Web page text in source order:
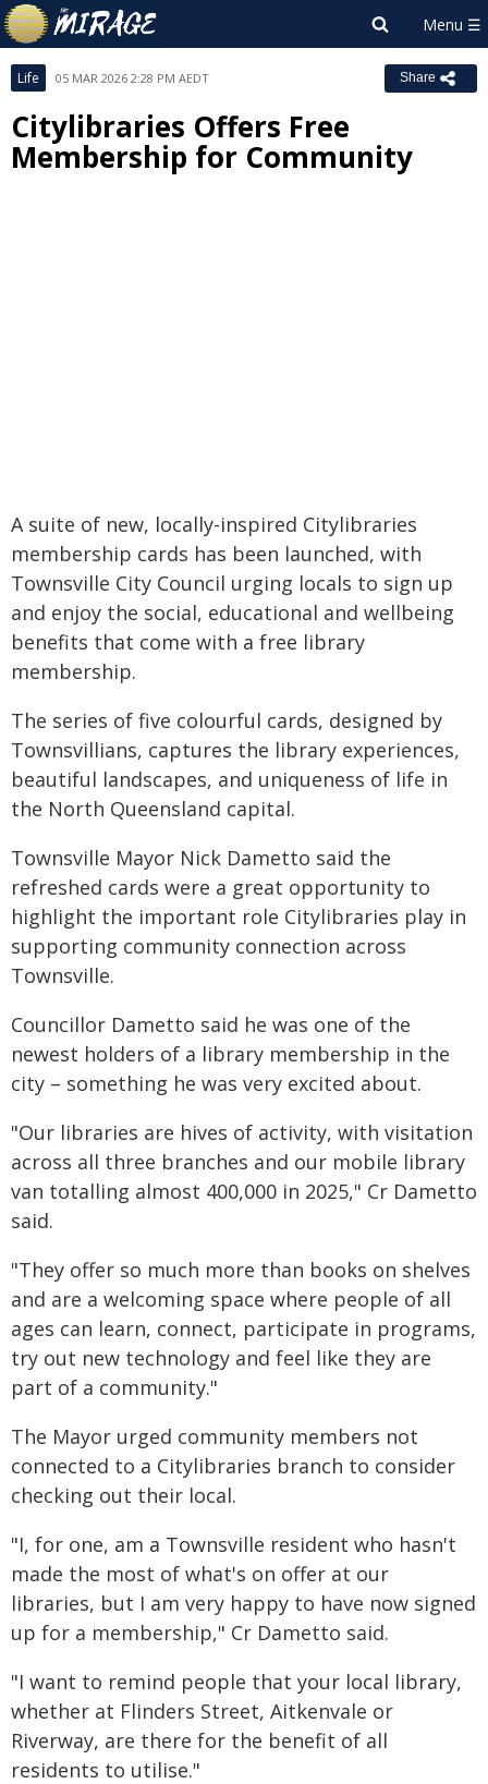
Life 05 MAR 2026 2:28 PM AEDT Share
Citylibraries Offers Free
Membership for Community
A suite of new, locally-inspired Citylibraries
membership cards has been launched, with
Townsville City Council urging locals to sign up
and enjoy the social, educational and wellbeing
benefits that come with a free library
membership.
The series of five colourful cards, designed by
Townsvillians, captures the library experiences,
beautiful landscapes, and uniqueness of life in
the North Queensland capital.
Townsville Mayor Nick Dametto said the
refreshed cards were a great opportunity to
highlight the important role Citylibraries play in
supporting community connection across
Townsville.
Councillor Dametto said he was one of the
newest holders of a library membership in the
city – something he was very excited about.
"Our libraries are hives of activity, with visitation
across all three branches and our mobile library
van totalling almost 400,000 in 2025," Cr Dametto
said.
"They offer so much more than books on shelves
and are a welcoming space where people of all
ages can learn, connect, participate in programs,
try out new technology and feel like they are
part of a community."
The Mayor urged community members not
connected to a Citylibraries branch to consider
checking out their local.
"I, for one, am a Townsville resident who hasn't
made the most of what's on offer at our
libraries, but I am very happy to have now signed
up for a membership," Cr Dametto said.
"I want to remind people that your local library,
whether at Flinders Street, Aitkenvale or
Riverway, are there for the benefit of all
residents to utilise."